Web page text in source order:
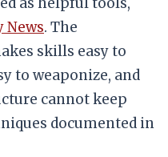
News. The
skills easy to
to weaponize, and
cannot keep
documented in